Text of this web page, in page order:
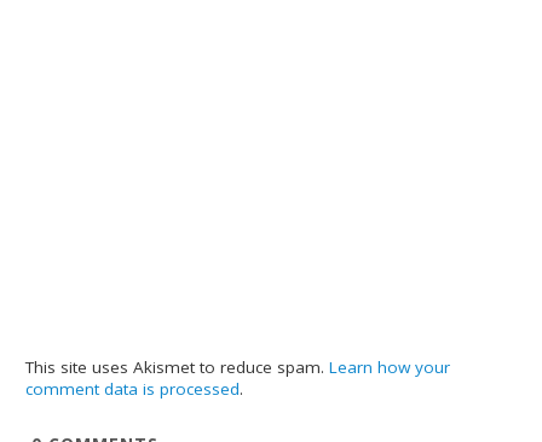
This site uses Akismet to reduce spam.Learn how your
comment data is processed.